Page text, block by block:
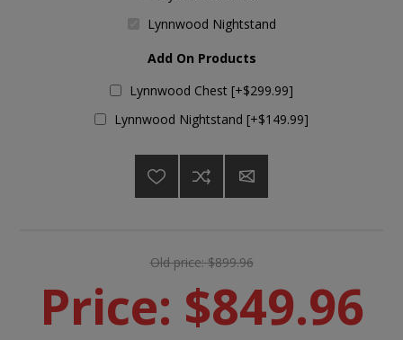
Lynnwood Nightstand
Add On Products
Lynnwood Chest [+$299.99]
Lynnwood Nightstand [+$149.99]
Old price: $899.96
Price: $849.96